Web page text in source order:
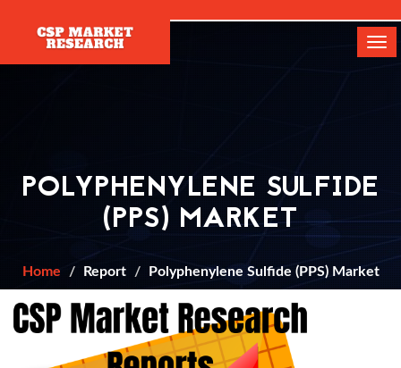
POLYPHENYLENE SULFIDE
(PPS) MARKET
Home Report Polyphenylene Sulfide (PPS) Market